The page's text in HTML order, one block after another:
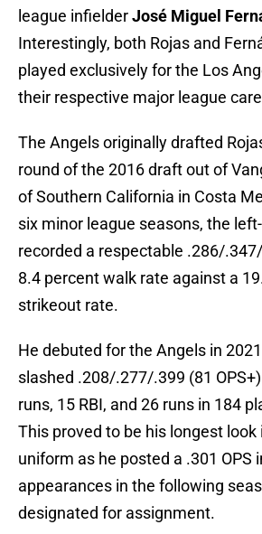
league infielderJosé Miguel
Interestingly, both Rojas and
played exclusively for the Los
their respective major league
The Angels originally drafted
round of the 2016 draft out of
of Southern California in Costa
six minor league seasons, the
recorded a respectable .286/
8.4 percent walk rate against a
strikeout rate.
He debuted for the Angels in
slashed .208/.277/.399 (81
runs, 15 RBI, and 26 runs in 184
This proved to be his longest look
uniform as he posted a .301 OPS
appearances in the following
designated for assignment.